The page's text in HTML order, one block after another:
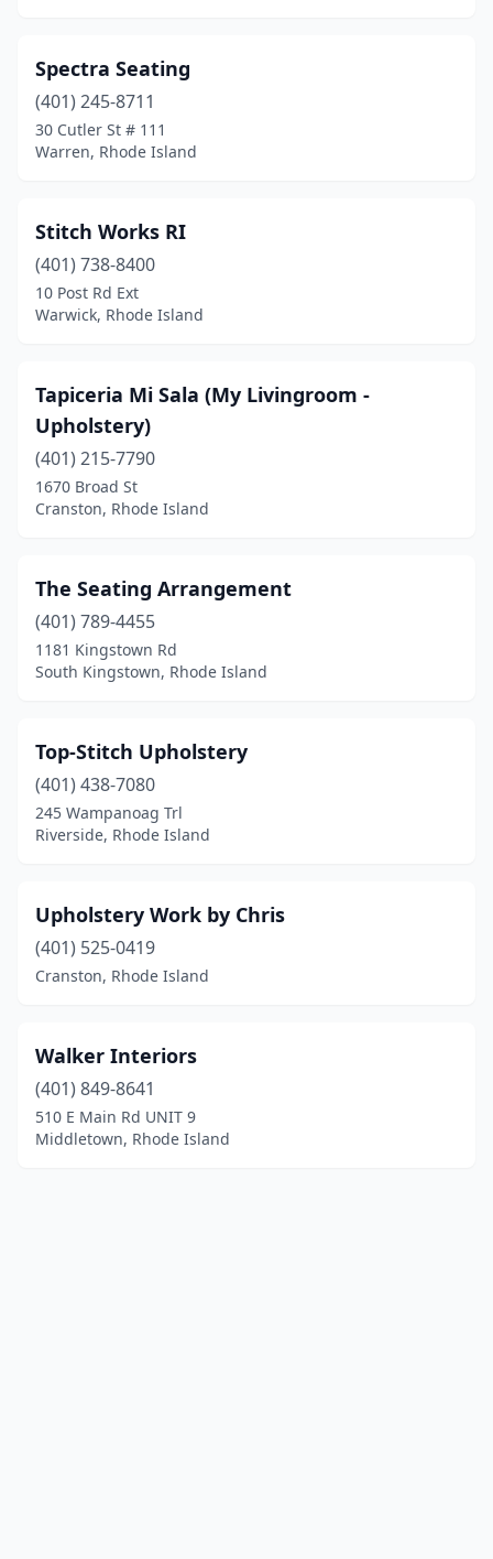
Spectra Seating
(401) 245-8711
30 Cutler St # 111
Warren, Rhode Island
Stitch Works RI
(401) 738-8400
10 Post Rd Ext
Warwick, Rhode Island
Tapiceria Mi Sala (My Livingroom -
Upholstery)
(401) 215-7790
1670 Broad St
Cranston, Rhode Island
The Seating Arrangement
(401) 789-4455
1181 Kingstown Rd
South Kingstown, Rhode Island
Top-Stitch Upholstery
(401) 438-7080
245 Wampanoag Trl
Riverside, Rhode Island
Upholstery Work by Chris
(401) 525-0419
Cranston, Rhode Island
Walker Interiors
(401) 849-8641
510 E Main Rd UNIT 9
Middletown, Rhode Island